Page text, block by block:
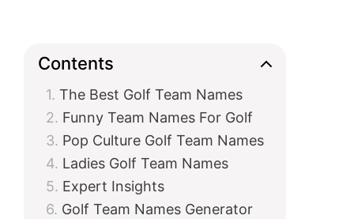
i
d
e
Contents
The Best Golf Team Names
Funny Team Names For Golf
Pop Culture Golf Team Names
Ladies Golf Team Names
Expert Insights
Golf Team Names Generator